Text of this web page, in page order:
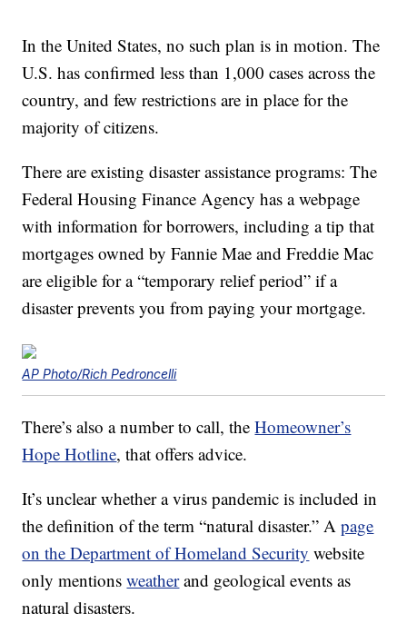
In the United States, no such plan is in motion. The
U.S. has confirmed less than 1,000 cases across the
country, and few restrictions are in place for the
majority of citizens.
There are existing disaster assistance programs: The
Federal Housing Finance Agency has a webpage
with information for borrowers, including a tip that
mortgages owned by Fannie Mae and Freddie Mac
are eligible for a “temporary relief period” if a
disaster prevents you from paying your mortgage.
AP Photo/Rich Pedroncelli
There’s also a number to call, theHomeowner’s
Hope Hotline, that offers advice.
It’s unclear whether a virus pandemic is included in
the definition of the term “natural disaster.” Apage
on the Department of Homeland Security website
only mentionsweatherand geological events as
natural disasters.